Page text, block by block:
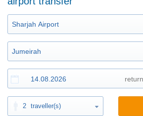
2 traveller(s)